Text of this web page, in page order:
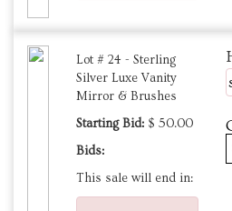
Lot # 24 - Sterling
Silver Luxe Vanity
Mirror & Brushes
Starting Bid: $ 50.00
Bids:
This sale will end in: